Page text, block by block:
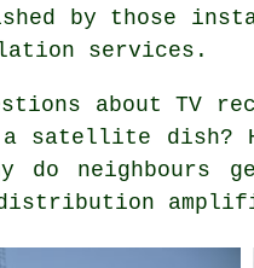
by those
services.
about TV
a satellite dish?
do neighbours
distribution